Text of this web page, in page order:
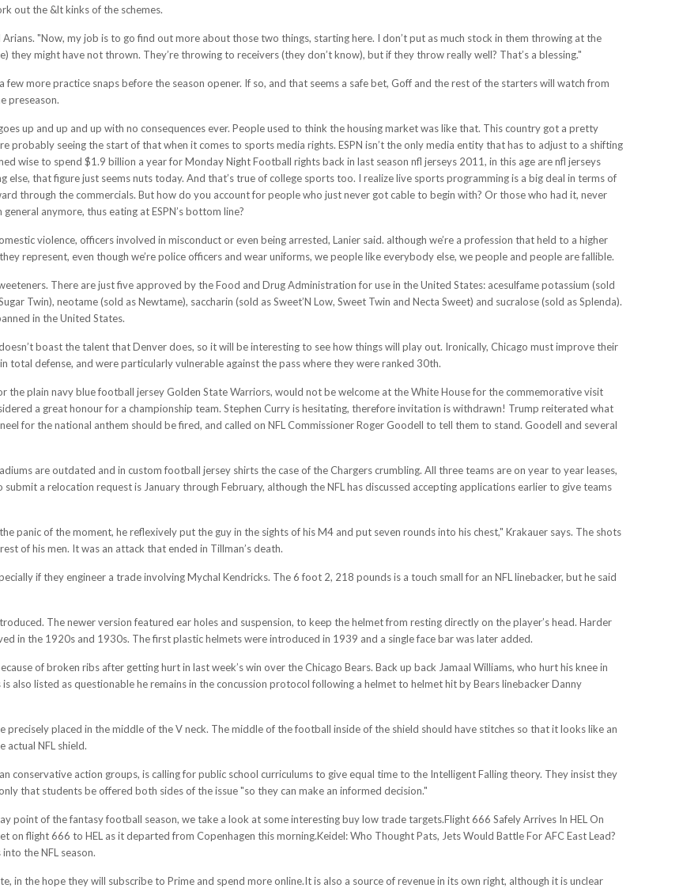
out the &lt kinks of the schemes.
"Now, my job is to go find out more about those two things, starting here. I don’t put as much stock in them throwing at the
might have not thrown. They’re throwing to receivers (they don’t know), but if they throw really well? That’s a blessing."
few more practice snaps before the season opener. If so, and that seems a safe bet, Goff and the rest of the starters will watch from
preseason.
up and up and up with no consequences ever. People used to think the housing market was like that. This country got a pretty
probably seeing the start of that when it comes to sports media rights. ESPN isn’t the only media entity that has to adjust to a shifting
wise to spend $1.9 billion a year for Monday Night Football rights back in last season nfl jerseys 2011, in this age are nfl jerseys
that figure just seems nuts today. And that’s true of college sports too. I realize live sports programming is a big deal in terms of
through the commercials. But how do you account for people who just never got cable to begin with? Or those who had it, never
anymore, thus eating at ESPN’s bottom line?
violence, officers involved in misconduct or even being arrested, Lanier said. although we’re a profession that held to a higher
represent, even though we’re police officers and wear uniforms, we people like everybody else, we people and people are fallible.
There are just five approved by the Food and Drug Administration for use in the United States: acesulfame potassium (sold
Twin), neotame (sold as Newtame), saccharin (sold as Sweet’N Low, Sweet Twin and Necta Sweet) and sucralose (sold as Splenda).
in the United States.
boast the talent that Denver does, so it will be interesting to see how things will play out. Ironically, Chicago must improve their
total defense, and were particularly vulnerable against the pass where they were ranked 30th.
plain navy blue football jersey Golden State Warriors, would not be welcome at the White House for the commemorative visit
a great honour for a championship team. Stephen Curry is hesitating, therefore invitation is withdrawn! Trump reiterated what
for the national anthem should be fired, and called on NFL Commissioner Roger Goodell to tell them to stand. Goodell and several
are outdated and in custom football jersey shirts the case of the Chargers crumbling. All three teams are on year to year leases,
a relocation request is January through February, although the NFL has discussed accepting applications earlier to give teams
panic of the moment, he reflexively put the guy in the sights of his M4 and put seven rounds into his chest," Krakauer says. The shots
of his men. It was an attack that ended in Tillman’s death.
if they engineer a trade involving Mychal Kendricks. The 6 foot 2, 218 pounds is a touch small for an NFL linebacker, but he said
The newer version featured ear holes and suspension, to keep the helmet from resting directly on the player’s head. Harder
in the 1920s and 1930s. The first plastic helmets were introduced in 1939 and a single face bar was later added.
of broken ribs after getting hurt in last week’s win over the Chicago Bears. Back up back Jamaal Williams, who hurt his knee in
also listed as questionable he remains in the concussion protocol following a helmet to helmet hit by Bears linebacker Danny
precisely placed in the middle of the V neck. The middle of the football inside of the shield should have stitches so that it looks like an
actual NFL shield.
conservative action groups, is calling for public school curriculums to give equal time to the Intelligent Falling theory. They insist they
that students be offered both sides of the issue "so they can make an informed decision."
point of the fantasy football season, we take a look at some interesting buy low trade targets.Flight 666 Safely Arrives In HEL On
flight 666 to HEL as it departed from Copenhagen this morning.Keidel: Who Thought Pats, Jets Would Battle For AFC East Lead?
the NFL season.
in the hope they will subscribe to Prime and spend more online.It is also a source of revenue in its own right, although it is unclear